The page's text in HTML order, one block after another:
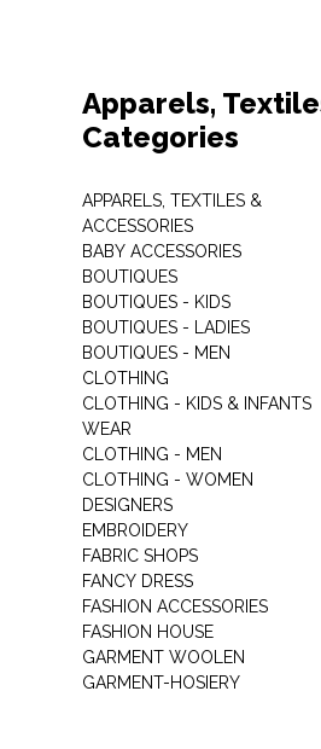
Apparels,
Categories
APPARELS, TEXTILES &
ACCESSORIES
BABY ACCESSORIES
BOUTIQUES
BOUTIQUES - KIDS
BOUTIQUES - LADIES
BOUTIQUES - MEN
CLOTHING
CLOTHING - KIDS & INFANTS
WEAR
CLOTHING - MEN
CLOTHING - WOMEN
DESIGNERS
EMBROIDERY
FABRIC SHOPS
FANCY DRESS
FASHION ACCESSORIES
FASHION HOUSE
GARMENT WOOLEN
GARMENT-HOSIERY